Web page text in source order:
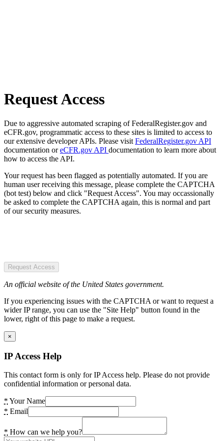
Request Access
Due to aggressive automated scraping of FederalRegister.gov and
eCFR.gov, programmatic access to these sites is limited to access to
our extensive developer APIs. Please visit FederalRegister.gov API
documentation oreCFR.gov API documentation to learn more about
how to access the API.
Your request has been flagged as potentially automated. If you are
human user receiving this message, please complete the CAPTCHA
(bot test) below and click "Request Access". You may occassionally
be asked to complete the CAPTCHA again, this is normal and part
of our security measures.
Request Access
An official website of the United States government.
If you experiencing issues with the CAPTCHA or want to request a
wider IP range, you can use the "Site Help" button found in the
lower, right of this page to make a request.
×
IP Access Help
This contact form is only for IP Access help. Please do not provide
confidential information or personal data.
* Your Name
* Email
* How can we help you?